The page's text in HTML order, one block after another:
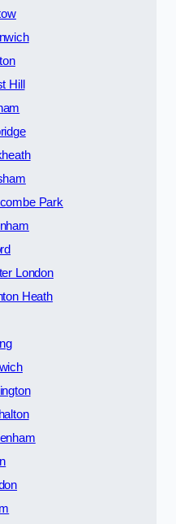
Hill
Park
London
Heath